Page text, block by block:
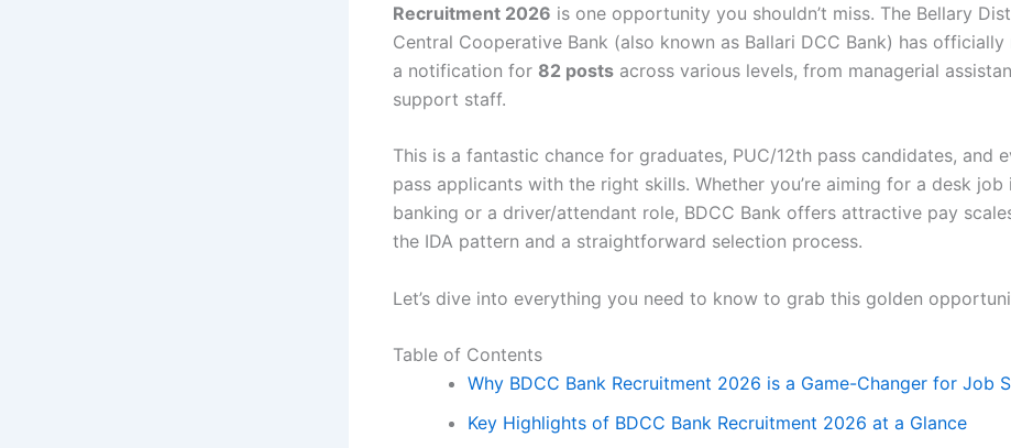
Recruitment 2026 is one opportunity you shouldn’t miss. The Bellary
Central Cooperative Bank (also known as Ballari DCC Bank) has officially
a notification for 82 posts across various levels, from managerial
support staff.
This is a fantastic chance for graduates, PUC/12th pass candidates, and
pass applicants with the right skills. Whether you’re aiming for a desk job
banking or a driver/attendant role, BDCC Bank offers attractive pay
the IDA pattern and a straightforward selection process.
Let’s dive into everything you need to know to grab this golden
Table of Contents
Why BDCC Bank Recruitment 2026 is a Game-Changer for Job
Key Highlights of BDCC Bank Recruitment 2026 at a Glance